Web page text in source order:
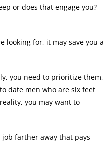
or does that engage you?
looking for, it may save you a
you need to prioritize them,
date men who are six feet
you may want to
farther away that pays